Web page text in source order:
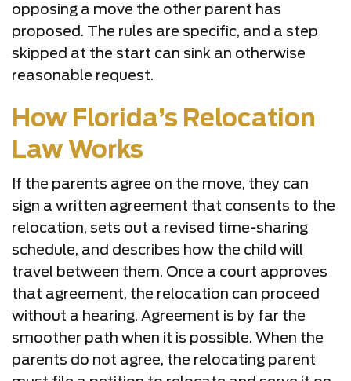
opposing a move the other parent has
proposed. The rules are specific, and a step
skipped at the start can sink an otherwise
reasonable request.
How Florida’s Relocation
Law Works
If the parents agree on the move, they can
sign a written agreement that consents to the
relocation, sets out a revised time-sharing
schedule, and describes how the child will
travel between them. Once a court approves
that agreement, the relocation can proceed
without a hearing. Agreement is by far the
smoother path when it is possible. When the
parents do not agree, the relocating parent